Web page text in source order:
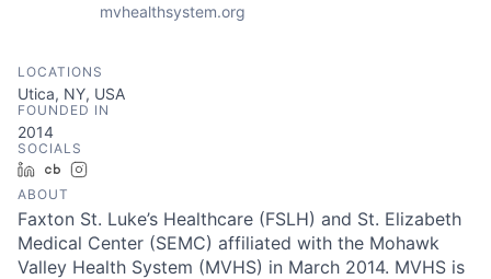
mvhealthsystem.org
LOCATIONS
Utica, NY, USA
FOUNDED IN
2014
SOCIALS
LinkedInCrunchbase
ABOUT
Faxton St. Luke’s Healthcare (FSLH) and St. Elizabeth
Medical Center (SEMC) affiliated with the Mohawk
Valley Health System (MVHS) in March 2014. MVHS is